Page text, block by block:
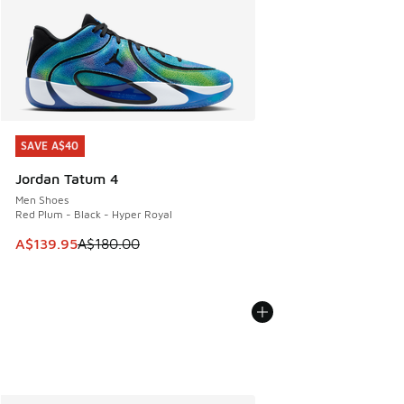
SAVE A$40
Jordan Tatum 4
Men Shoes
Red Plum - Black - Hyper Royal
This item is on sale. Price dropped from A$180.00 to
A$139.95A$180.00
SAVE A$40